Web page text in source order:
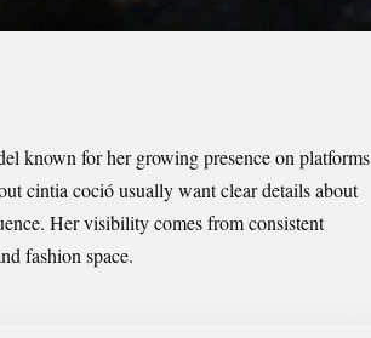
known for her growing presence on platforms
cintia coció usually want clear details about
Her visibility comes from consistent
fashion space.